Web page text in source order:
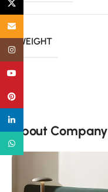
WEIGHT
About Company